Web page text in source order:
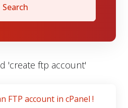
Search
'create ftp account'
FTP account in cPanel !